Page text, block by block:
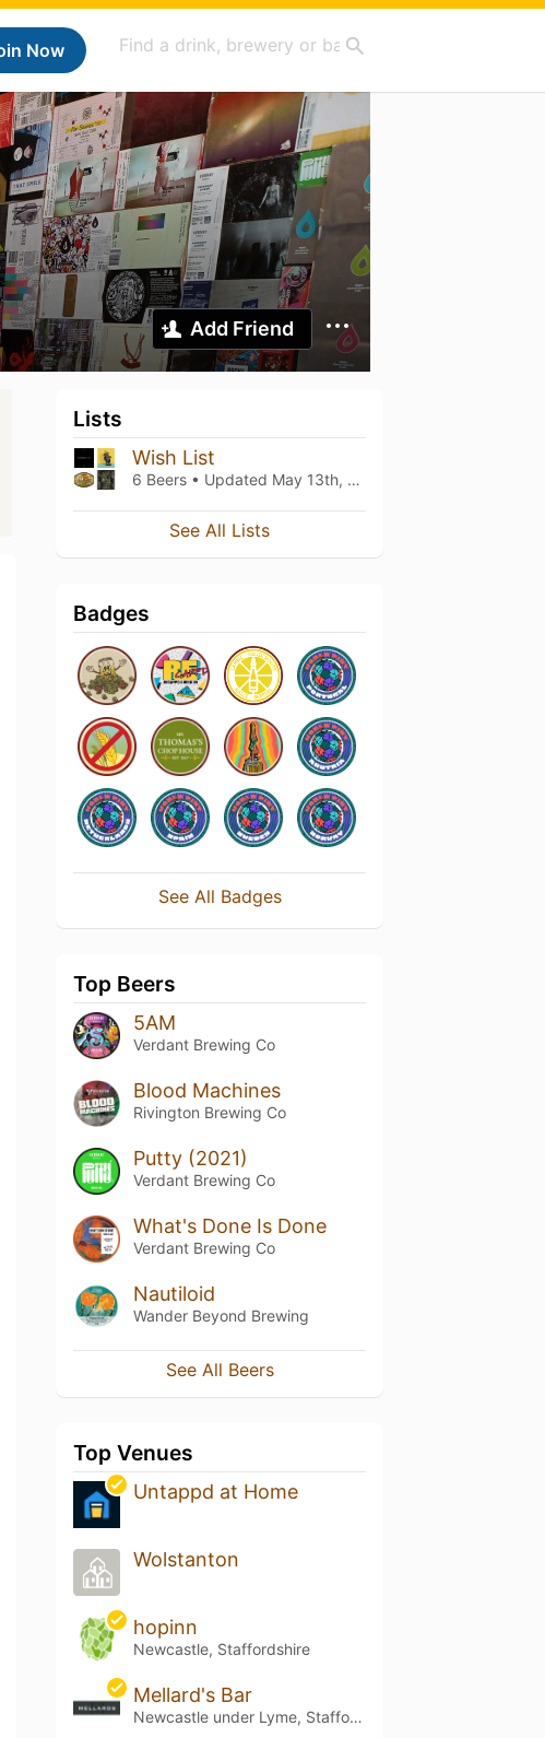
Now
Add Friend
Lists
Wish List
6 Beers • Updated May 13th, 2023
See All Lists
Badges
See All Badges
Top Beers
5AM
Verdant Brewing Co
Blood Machines
Rivington Brewing Co
Putty (2021)
Verdant Brewing Co
What's Done Is Done
Verdant Brewing Co
Nautiloid
Wander Beyond Brewing
See All Beers
Top Venues
Untappd at Home
Wolstanton
hopinn
Newcastle, Staffordshire
Mellard's Bar
Newcastle under Lyme, Staffordshire